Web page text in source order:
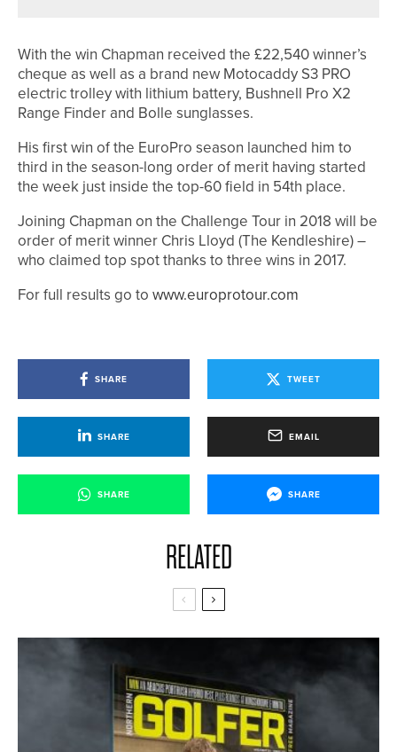
With the win Chapman received the £22,540 winner’s
cheque as well as a brand new Motocaddy S3 PRO
electric trolley with lithium battery, Bushnell Pro X2
Range Finder and Bolle sunglasses.
His first win of the EuroPro season launched him to
third in the season-long order of merit having started
the week just inside the top-60 field in 54th place.
Joining Chapman on the Challenge Tour in 2018 will be
order of merit winner Chris Lloyd (The Kendleshire) –
who claimed top spot thanks to three wins in 2017.
For full results go to www.europrotour.com
SHARE TWEET
SHARE EMAIL
SHARE SHARE
RELATED